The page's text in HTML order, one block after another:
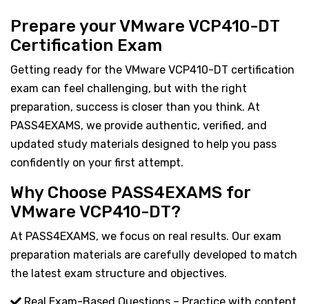
Prepare your VMware VCP410-DT
Certification Exam
Getting ready for the VMware VCP410-DT certification
exam can feel challenging, but with the right
preparation, success is closer than you think. At
PASS4EXAMS, we provide authentic, verified, and
updated study materials designed to help you pass
confidently on your first attempt.
Why Choose PASS4EXAMS for
VMware VCP410-DT?
At PASS4EXAMS, we focus on real results. Our exam
preparation materials are carefully developed to match
the latest exam structure and objectives.